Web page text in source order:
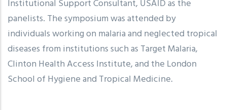
Institutional Support Consultant, USAID as the
panelists. The symposium was attended by
individuals working on malaria and neglected tropical
diseases from institutions such as Target Malaria,
Clinton Health Access Institute, and the London
School of Hygiene and Tropical Medicine.